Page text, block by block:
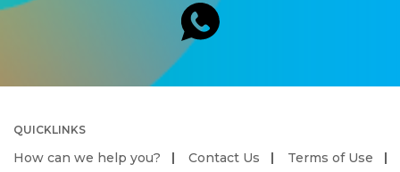
QUICKLINKS
How can we help you? Contact Us
Terms of Use